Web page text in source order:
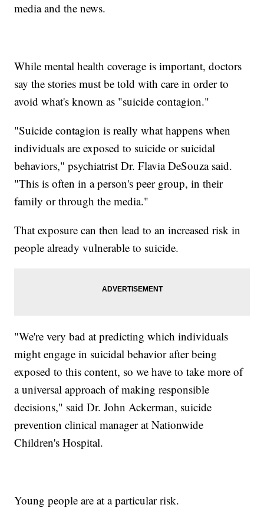
media and the news.
While mental health coverage is important, doctors
say the stories must be told with care in order to
avoid what's known as "suicide contagion."
"Suicide contagion is really what happens when
individuals are exposed to suicide or suicidal
behaviors," psychiatrist Dr. Flavia DeSouza said.
"This is often in a person's peer group, in their
family or through the media."
That exposure can then lead to an increased risk in
people already vulnerable to suicide.
"We're very bad at predicting which individuals
might engage in suicidal behavior after being
exposed to this content, so we have to take more of
a universal approach of making responsible
decisions," said Dr. John Ackerman, suicide
prevention clinical manager at Nationwide
Children's Hospital.
Young people are at a particular risk.